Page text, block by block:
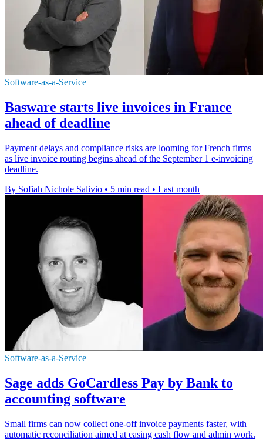
Software-as-a-Service
Basware starts live invoices in France
ahead of deadline
Payment delays and compliance risks are looming for French firms
as live invoice routing begins ahead of the September 1 e-invoicing
deadline.
By Sofiah Nichole Salivio • 5 min read • Last month
Software-as-a-Service
Sage adds GoCardless Pay by Bank to
accounting software
Small firms can now collect one-off invoice payments faster, with
automatic reconciliation aimed at easing cash flow and admin work.